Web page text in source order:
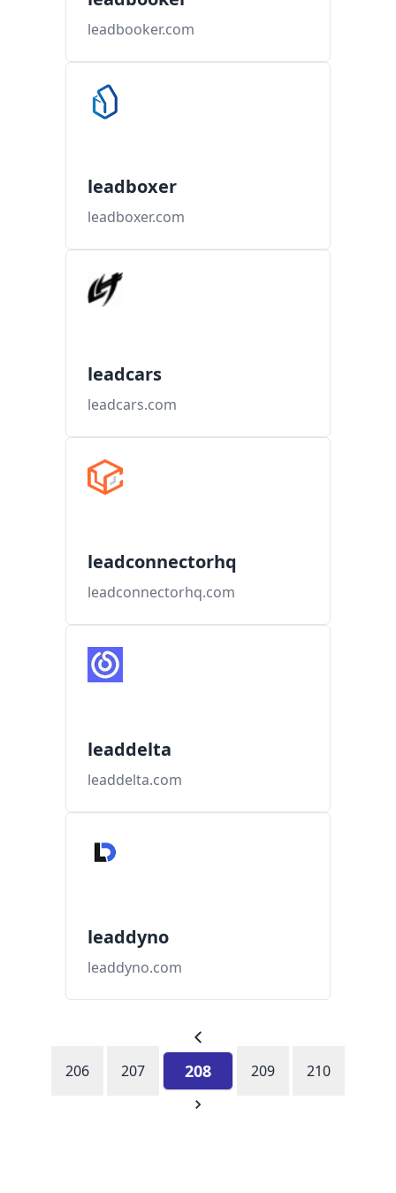
leadbooker.com
leadboxer
leadboxer.com
leadcars
leadcars.com
leadconnectorhq
leadconnectorhq.com
leaddelta
leaddelta.com
leaddyno
leaddyno.com
206 207 208 209 210